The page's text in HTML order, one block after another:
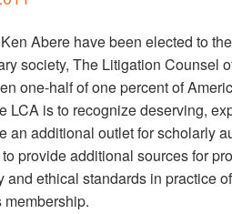
Abere have been elected to
society, The Litigation Counsel
one-half of one percent of
LCA is to recognize deserving,
an additional outlet for scholarly
provide additional sources for
and ethical standards in practice